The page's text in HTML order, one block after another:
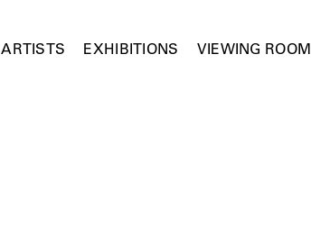
ARTISTS EXHIBITIONS VIEWING ROOM